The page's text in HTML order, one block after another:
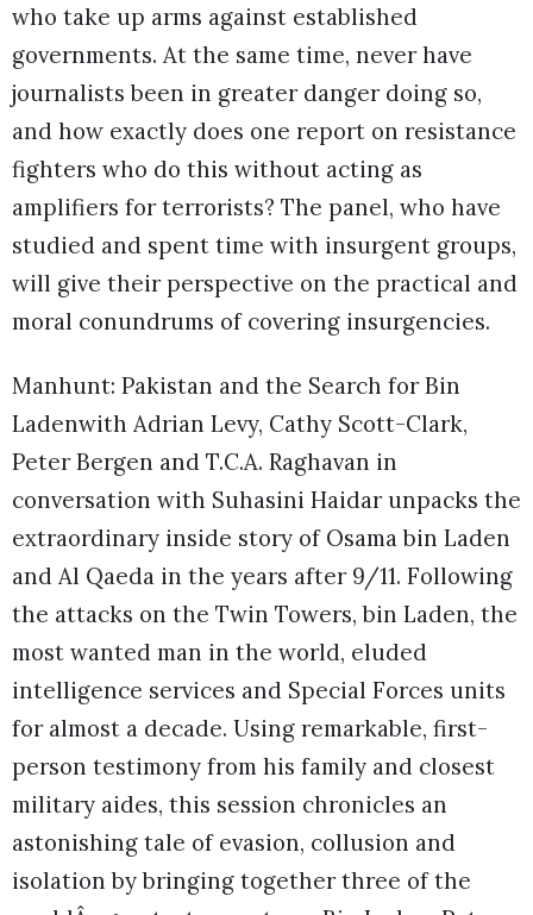
who take up arms against established
governments. At the same time, never have
journalists been in greater danger doing so,
and how exactly does one report on resistance
fighters who do this without acting as
amplifiers for terrorists? The panel, who have
studied and spent time with insurgent groups,
will give their perspective on the practical and
moral conundrums of covering insurgencies.
Manhunt: Pakistan and the Search for Bin
Ladenwith Adrian Levy, Cathy Scott-Clark,
Peter Bergen and T.C.A. Raghavan in
conversation with Suhasini Haidar unpacks the
extraordinary inside story of Osama bin Laden
and Al Qaeda in the years after 9/11. Following
the attacks on the Twin Towers, bin Laden, the
most wanted man in the world, eluded
intelligence services and Special Forces units
for almost a decade. Using remarkable, first-
person testimony from his family and closest
military aides, this session chronicles an
astonishing tale of evasion, collusion and
isolation by bringing together three of the